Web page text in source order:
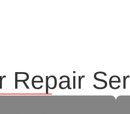
Repair